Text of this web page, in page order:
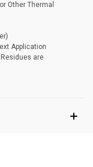
Other Thermal
Application
are